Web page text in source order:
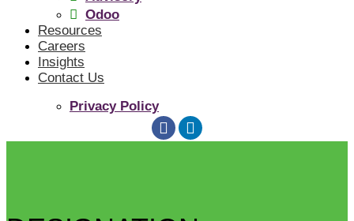
Odoo
Resources
Careers
Insights
Contact Us
Privacy Policy